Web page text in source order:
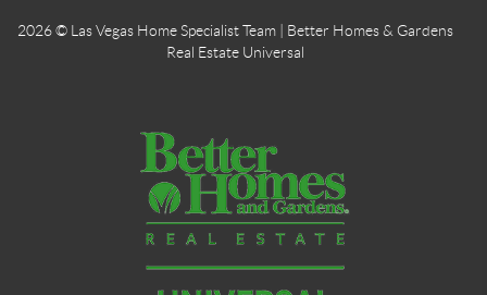
2026© Las Vegas Home Specialist Team | Better Homes & Gardens
Real Estate Universal